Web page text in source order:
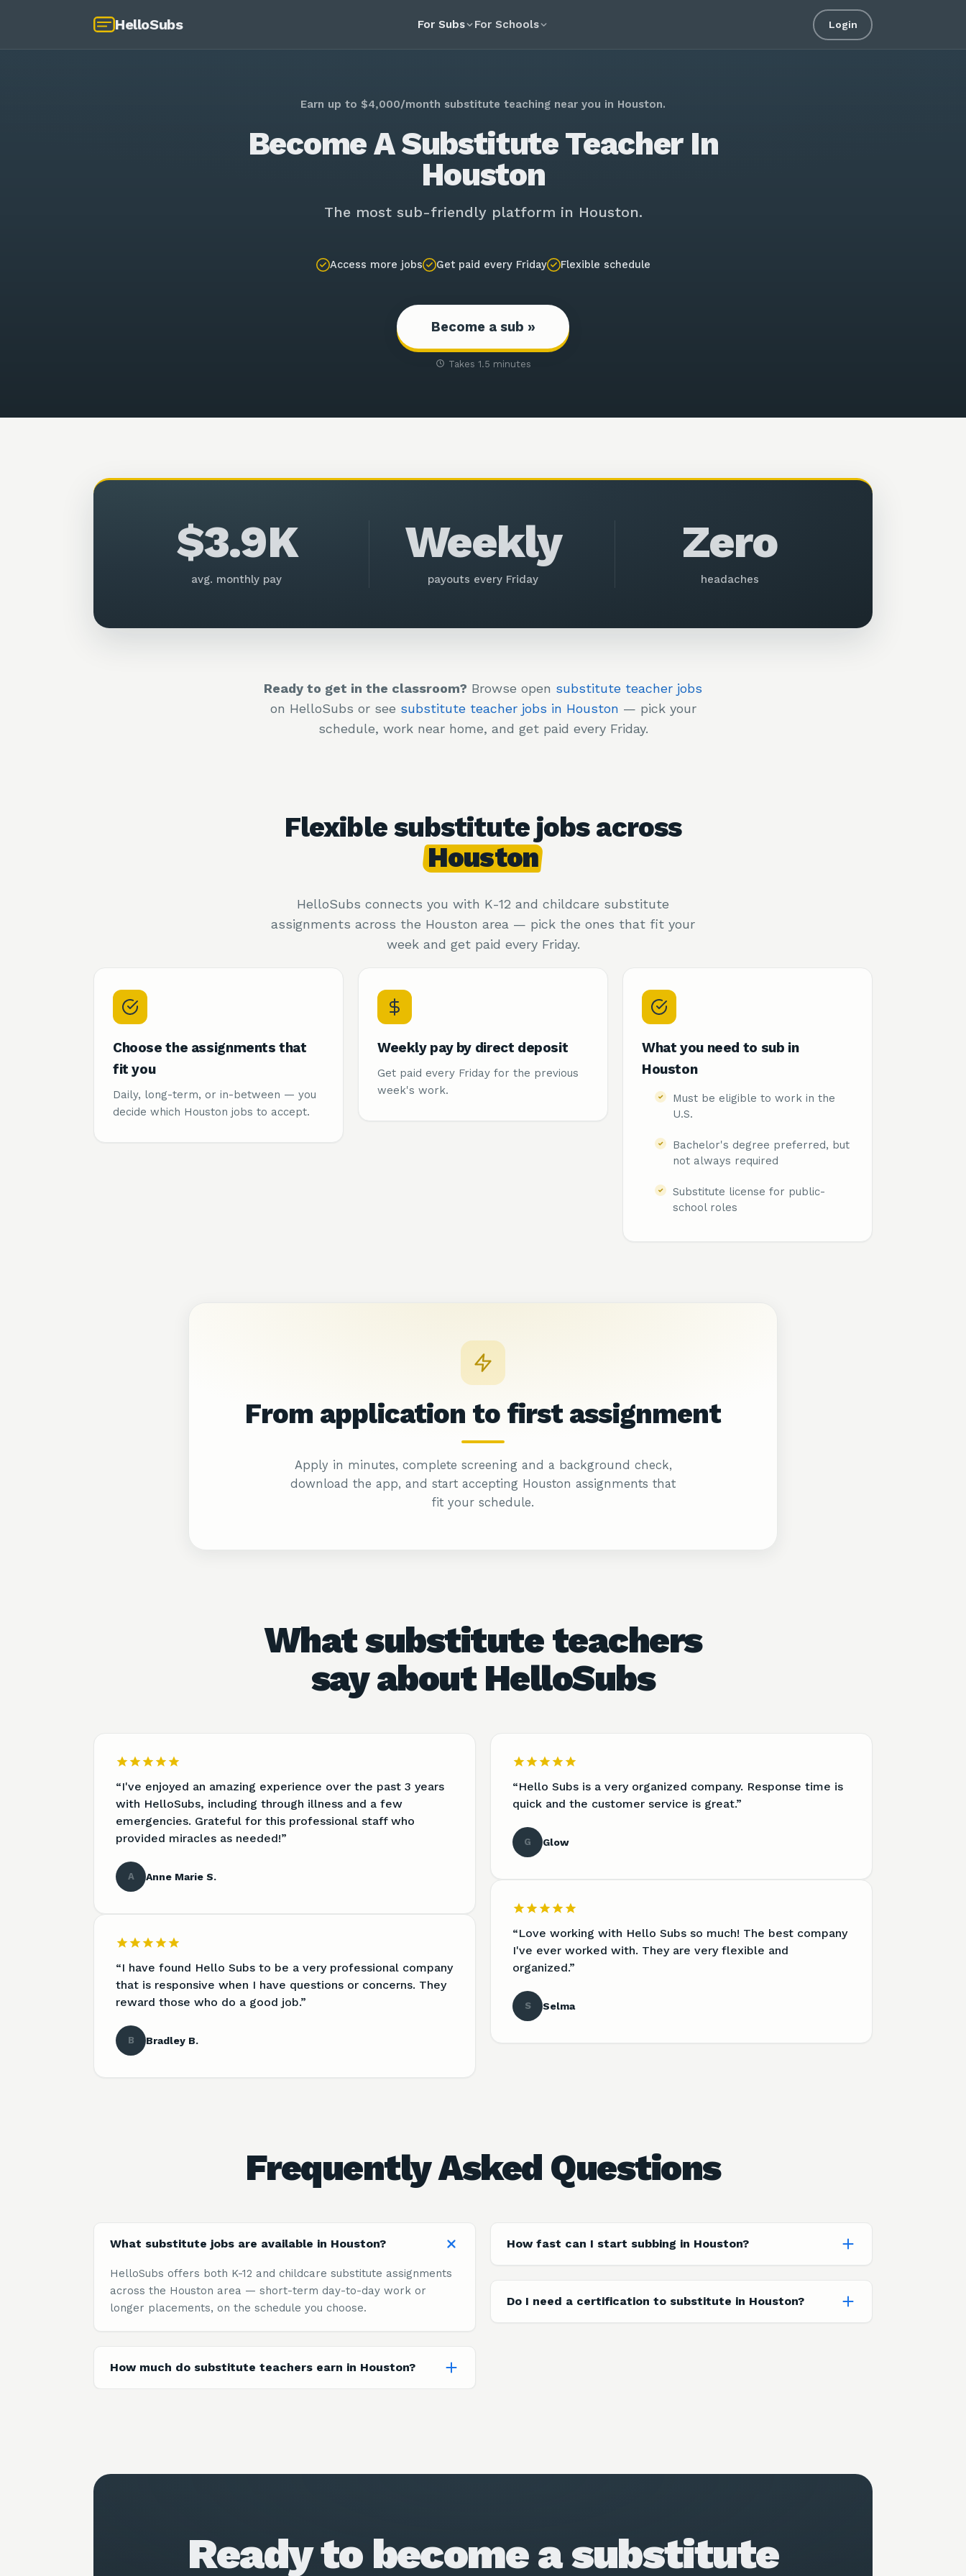
HelloSubs For Subs For Schools Login
Earn up to $4,000/month substitute teaching near you in Houston.
Become A Substitute Teacher In
Houston
The most sub-friendly platform in Houston.
Access more jobs Get paid every Friday Flexible schedule
Become a sub »
Takes 1.5 minutes
$3.9K
avg. monthly pay
Weekly
payouts every Friday
Zero
headaches
Ready to get in the classroom? Browse open substitute teacher jobs
on HelloSubs or see substitute teacher jobs in Houston — pick your
schedule, work near home, and get paid every Friday.
Flexible substitute jobs across
Houston
HelloSubs connects you with K-12 and childcare substitute
assignments across the Houston area — pick the ones that fit your
week and get paid every Friday.
Choose the assignments that
fit you
Daily, long-term, or in-between — you
decide which Houston jobs to accept.
Weekly pay by direct deposit
Get paid every Friday for the previous
week's work.
What you need to sub in
Houston
Must be eligible to work in the
U.S.
Bachelor's degree preferred, but
not always required
Substitute license for public-
school roles
From application to first assignment
Apply in minutes, complete screening and a background check,
download the app, and start accepting Houston assignments that
fit your schedule.
What substitute teachers
say about HelloSubs
“I've enjoyed an amazing experience over the past 3 years
with HelloSubs, including through illness and a few
emergencies. Grateful for this professional staff who
provided miracles as needed!”
A Anne Marie S.
“I have found Hello Subs to be a very professional company
that is responsive when I have questions or concerns. They
reward those who do a good job.”
B Bradley B.
“Hello Subs is a very organized company. Response time is
quick and the customer service is great.”
G Glow
“Love working with Hello Subs so much! The best company
I've ever worked with. They are very flexible and
organized.”
S Selma
Frequently Asked Questions
What substitute jobs are available in Houston?
HelloSubs offers both K-12 and childcare substitute assignments
across the Houston area — short-term day-to-day work or
longer placements, on the schedule you choose.
How much do substitute teachers earn in Houston?
How fast can I start subbing in Houston?
Do I need a certification to substitute in Houston?
Ready to become a substitute